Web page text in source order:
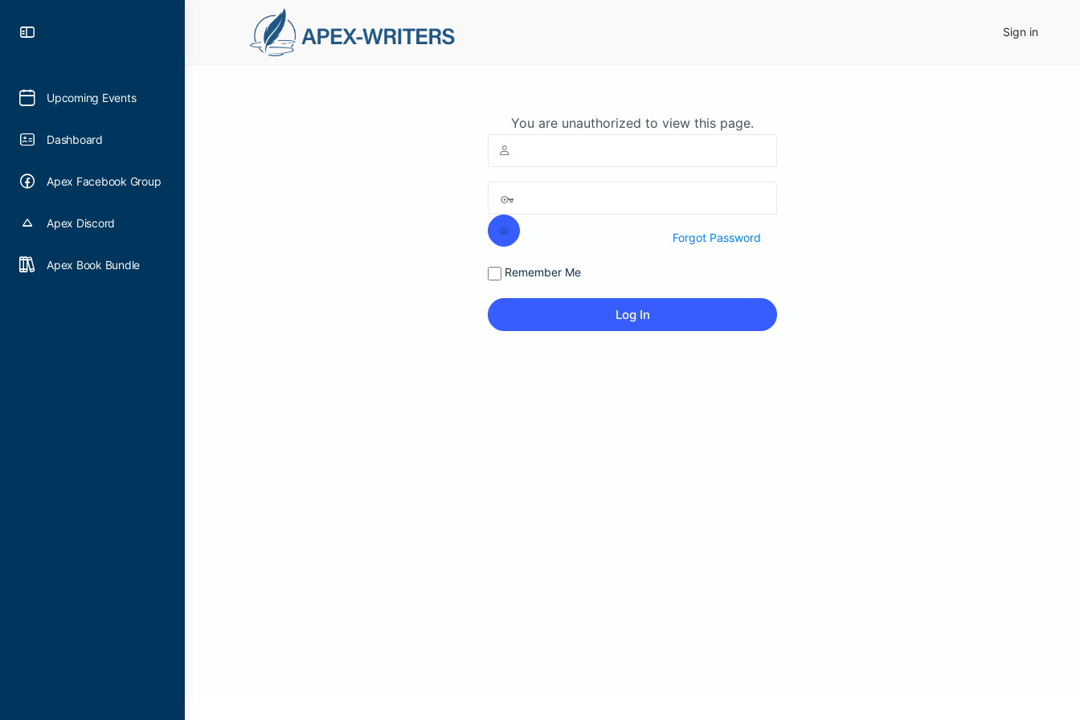
Upcoming Events
Dashboard
Apex Facebook Group
Apex Discord
Apex Book Bundle
Sign in
You are unauthorized to view this page.
Remember Me
Forgot Password